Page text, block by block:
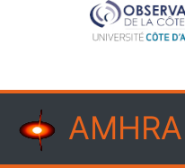
AMHRA